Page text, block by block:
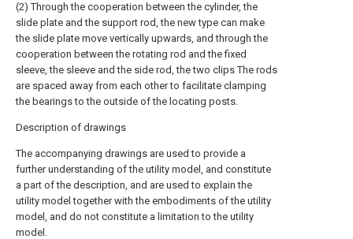
(2) Through the cooperation between the cylinder, the
slide plate and the support rod, the new type can make
the slide plate move vertically upwards, and through the
cooperation between the rotating rod and the fixed
sleeve, the sleeve and the side rod, the two clips The rods
are spaced away from each other to facilitate clamping
the bearings to the outside of the locating posts.
Description of drawings
The accompanying drawings are used to provide a
further understanding of the utility model, and constitute
a part of the description, and are used to explain the
utility model together with the embodiments of the utility
model, and do not constitute a limitation to the utility
model.